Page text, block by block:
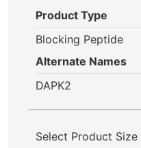
Product Type
Blocking Peptide
Alternate Names
DAPK2
Select Product Size